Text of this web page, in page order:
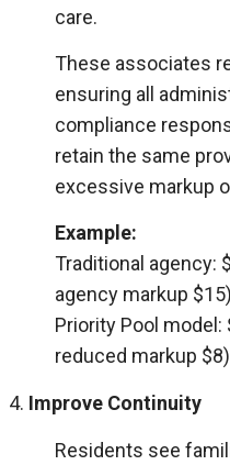
care.
These associates
ensuring all
compliance
retain the same
excessive markup
Example:
Traditional agency:
agency markup $15)
Priority Pool
reduced markup $8)
Improve Continuity
Residents see